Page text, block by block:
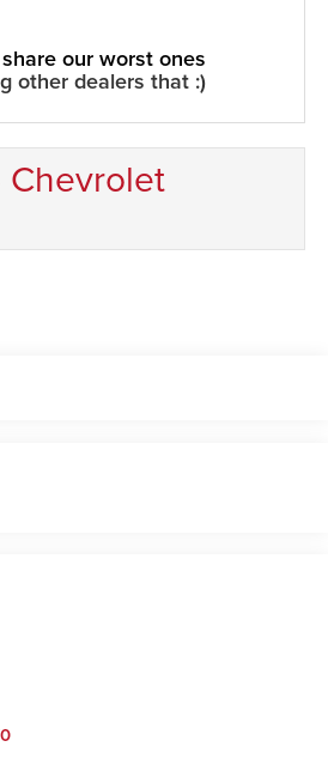
our worst ones
other dealers that :)